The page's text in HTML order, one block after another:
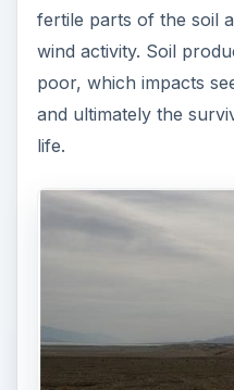
fertile parts of the soil
wind activity. Soil
poor, which impacts
and ultimately the
life.